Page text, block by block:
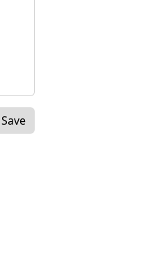
Save